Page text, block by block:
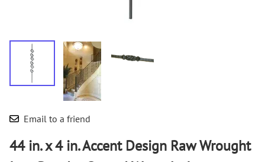
Email to a friend
44 in. x 4 in. Accent Design Raw Wrought